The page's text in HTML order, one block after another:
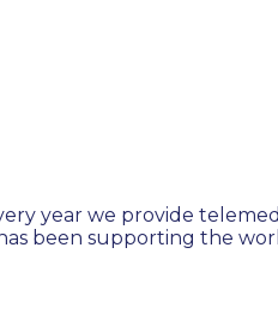
year we provide
been supporting the